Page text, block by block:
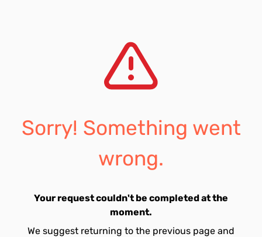
Sorry! Something went
wrong.
Your request couldn't be completed at the
moment.
We suggest returning to the previous page and